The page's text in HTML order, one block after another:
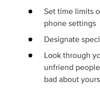
Set time limits
phone settings
Designate
Look through
unfriend
bad about